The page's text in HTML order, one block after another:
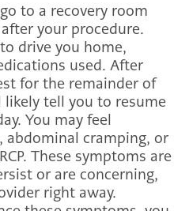
to a recovery room
your procedure.
drive you home,
used. After
for the remainder of
likely tell you to resume
You may feel
abdominal cramping, or
These symptoms are
or are concerning,
right away.